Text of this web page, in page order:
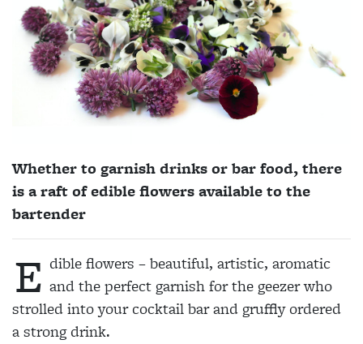
Whether to garnish drinks or bar food, there
is a raft of edible flowers available to the
bartender
E dible flowers – beautiful, artistic, aromatic
and the perfect garnish for the geezer who
strolled into your cocktail bar and gruffly ordered
a strong drink.